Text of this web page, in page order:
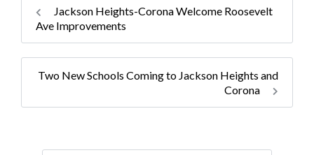
Jackson Heights-Corona Welcome Roosevelt
Ave Improvements
Two New Schools Coming to Jackson Heights and
Corona